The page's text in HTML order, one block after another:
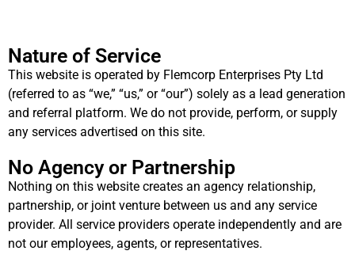
Nature of Service
This website is operated by Flemcorp Enterprises Pty Ltd
(referred to as “we,” “us,” or “our”) solely as a lead generation
and referral platform. We do not provide, perform, or supply
any services advertised on this site.
No Agency or Partnership
Nothing on this website creates an agency relationship,
partnership, or joint venture between us and any service
provider. All service providers operate independently and are
not our employees, agents, or representatives.